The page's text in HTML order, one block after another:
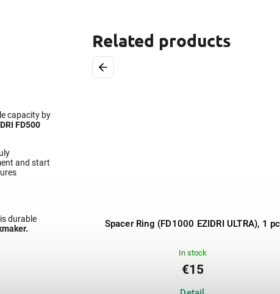
capacity by
FD500
and start
durable
Related products
Previous
FD500
Spacer Ring (FD1000 EZIDRI ULTRA), 1 pc
In stock
€15